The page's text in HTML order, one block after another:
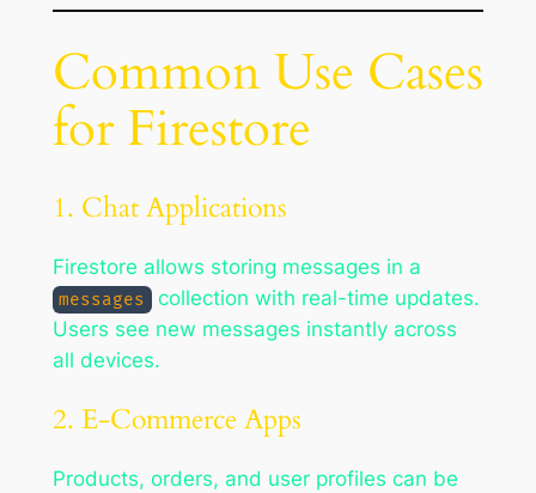
Common Use Cases
for Firestore
1. Chat Applications
Firestore allows storing messages in a
messages
collection with real-time updates.
Users see new messages instantly across
all devices.
2. E-Commerce Apps
Products, orders, and user profiles can be